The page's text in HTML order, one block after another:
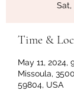
Sat,
Time &
May 11, 2024,
Missoula,
59804, USA